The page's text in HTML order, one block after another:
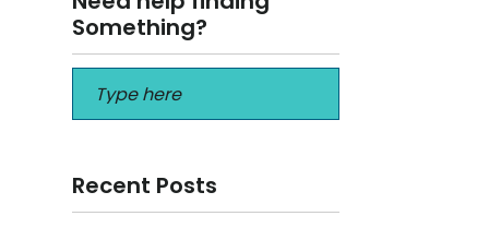
Something?
Recent Posts